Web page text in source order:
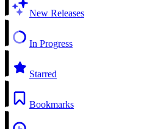
New Releases
In Progress
Starred
Bookmarks